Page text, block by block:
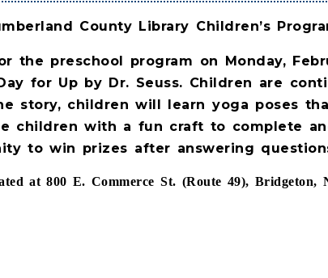
County Library Children’s
the preschool program on Monday,
for Up by Dr. Seuss. Children are
story, children will learn yoga poses
children with a fun craft to complete
to win prizes after answering
at 800 E. Commerce St. (Route 49), Bridgeton,